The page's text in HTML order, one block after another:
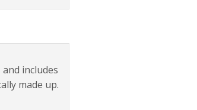
includes
made up.